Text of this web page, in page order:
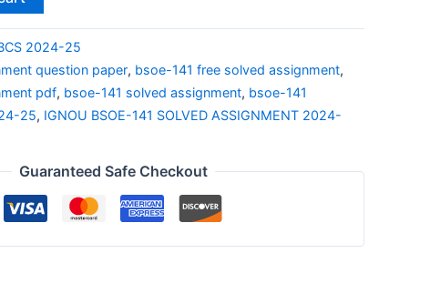
2024-25
question paper, bsoe-141 free solved assignment,
pdf, bsoe-141 solved assignment, bsoe-141
25, IGNOU BSOE-141 SOLVED ASSIGNMENT 2024-
Guaranteed Safe Checkout